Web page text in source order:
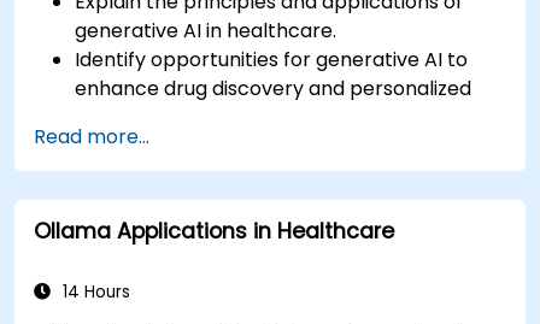
generative AI in healthcare.
Identify opportunities for generative AI to
enhance drug discovery and personalized
Utilize generative AI techniques for medical
imaging and diagnostics.
Assess the ethical implications of AI in
medical settings.
technologies into healthcare systems.
Read more...
Ollama Applications in Healthcare
14 Hours